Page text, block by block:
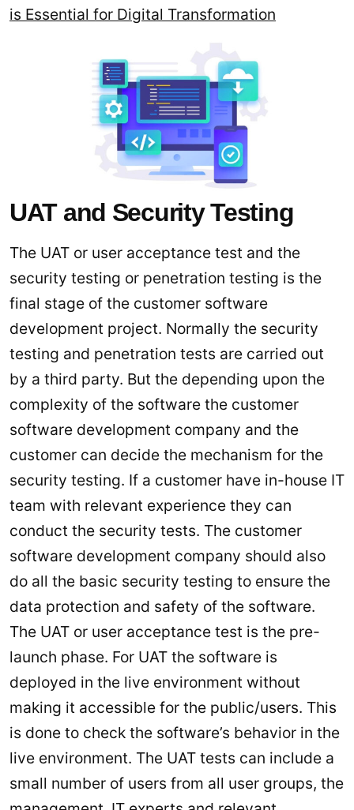
is Essential for Digital Transformation
UAT and Security Testing
The UAT or user acceptance test and the
security testing or penetration testing is the
final stage of the customer software
development project. Normally the security
testing and penetration tests are carried out
by a third party. But the depending upon the
complexity of the software the customer
software development company and the
customer can decide the mechanism for the
security testing. If a customer have in-house IT
team with relevant experience they can
conduct the security tests. The customer
software development company should also
do all the basic security testing to ensure the
data protection and safety of the software.
The UAT or user acceptance test is the pre-
launch phase. For UAT the software is
deployed in the live environment without
making it accessible for the public/users. This
is done to check the software’s behavior in the
live environment. The UAT tests can include a
small number of users from all user groups, the